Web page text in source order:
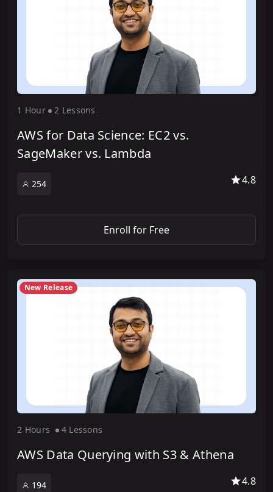
1 Hour 2 Lessons
AWS for Data Science: EC2 vs.
SageMaker vs. Lambda
4.8
254
Enroll for Free
New Release
2 Hours 4 Lessons
AWS Data Querying with S3 & Athena
4.8
194